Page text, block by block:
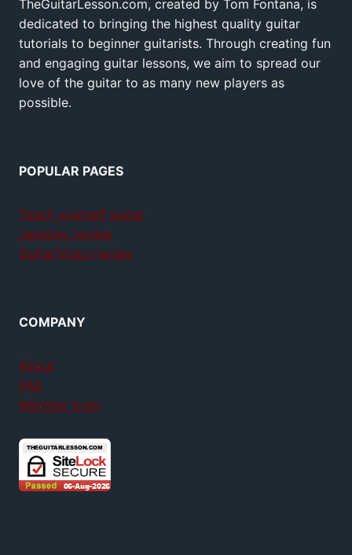
TheGuitarLesson.com, created by Tom Fontana, is
dedicated to bringing the highest quality guitar
tutorials to beginner guitarists. Through creating fun
and engaging guitar lessons, we aim to spread our
love of the guitar to as many new players as
possible.
POPULAR PAGES
Teach yourself guitar
Jamplay review
GuitarTricks review
COMPANY
About
FAQ
Member login